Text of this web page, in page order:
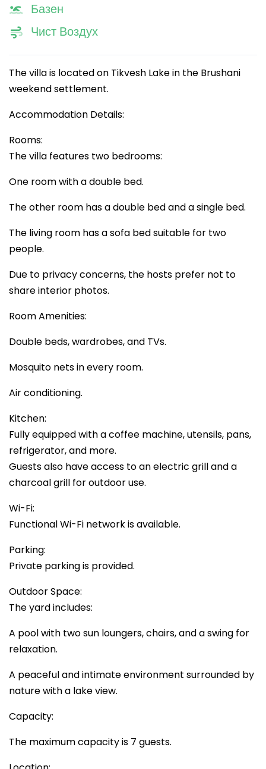
Базен
Чист Воздух
The villa is located on Tikvesh Lake in the Brushani
weekend settlement.
Accommodation Details:
Rooms:
The villa features two bedrooms:
One room with a double bed.
The other room has a double bed and a single bed.
The living room has a sofa bed suitable for two
people.
Due to privacy concerns, the hosts prefer not to
share interior photos.
Room Amenities:
Double beds, wardrobes, and TVs.
Mosquito nets in every room.
Air conditioning.
Kitchen:
Fully equipped with a coffee machine, utensils, pans,
refrigerator, and more.
Guests also have access to an electric grill and a
charcoal grill for outdoor use.
Wi-Fi:
Functional Wi-Fi network is available.
Parking:
Private parking is provided.
Outdoor Space:
The yard includes:
A pool with two sun loungers, chairs, and a swing for
relaxation.
A peaceful and intimate environment surrounded by
nature with a lake view.
Capacity:
The maximum capacity is 7 guests.